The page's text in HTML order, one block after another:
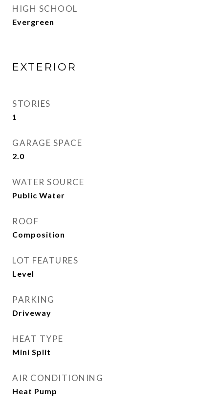
HIGH SCHOOL
Evergreen
EXTERIOR
STORIES
1
GARAGE SPACE
2.0
WATER SOURCE
Public Water
ROOF
Composition
LOT FEATURES
Level
PARKING
Driveway
HEAT TYPE
Mini Split
AIR CONDITIONING
Heat Pump